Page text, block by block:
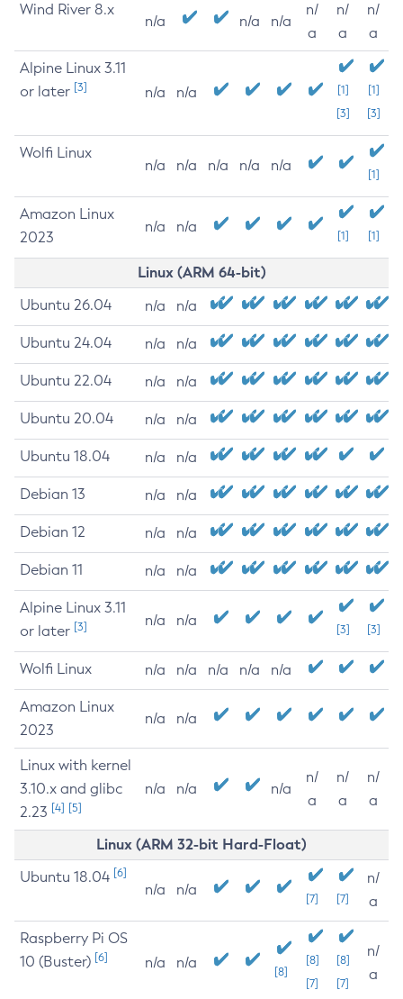
Wind River 8.x
n/a n/a n/a
n/
a
n/
a
n/
a
Alpine Linux 3.11
or later [3] n/a n/a
[1]
[3]
[1]
[3]
Wolfi Linux
n/a n/a n/a n/a n/a
[1]
Amazon Linux
2023
n/a n/a
[1] [1]
Linux (ARM 64-bit)
Ubuntu 26.04 n/a n/a
Ubuntu 24.04 n/a n/a
Ubuntu 22.04 n/a n/a
Ubuntu 20.04 n/a n/a
Ubuntu 18.04 n/a n/a
Debian 13 n/a n/a
Debian 12 n/a n/a
Debian 11 n/a n/a
Alpine Linux 3.11
or later [3] n/a n/a
[3] [3]
Wolfi Linux n/a n/a n/a n/a n/a
Amazon Linux
2023
n/a n/a
Linux with kernel
3.10.x and glibc
2.23 [4] [5]
n/a n/a n/a
n/
a
n/
a
n/
a
Linux (ARM 32-bit Hard-Float)
Ubuntu 18.04 [6]
n/a n/a
[7] [7]
n/
a
Raspberry Pi OS
10 (Buster) [6] n/a n/a
[8]
[8]
[7]
[8]
[7]
n/
a